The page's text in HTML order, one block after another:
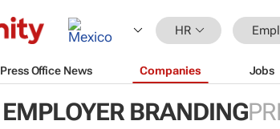
HR
Press Office News Companies Jobs
EMPLOYER BRANDING